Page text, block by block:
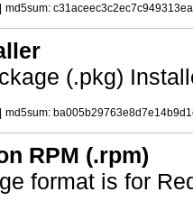
md5sum:
(.pkg)
md5sum:
RPM (.rpm)
format is for